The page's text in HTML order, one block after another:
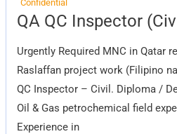
Confidential
QA QC Inspector
Urgently Required MNC in Qatar
Raslaffan project work (Filipino
QC Inspector – Civil. Diploma /
Oil & Gas petrochemical field
Experience in
QA
QC
(Civil)